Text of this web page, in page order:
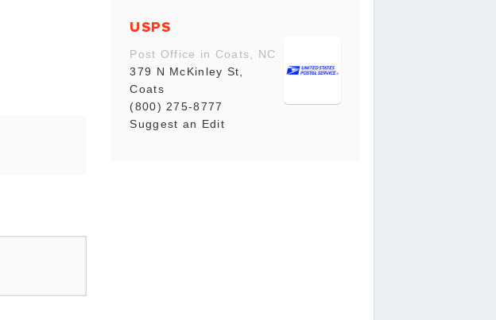
USPS
Post Office in Coats, NC
379 N McKinley St,
Coats
(800) 275-8777
Suggest an Edit